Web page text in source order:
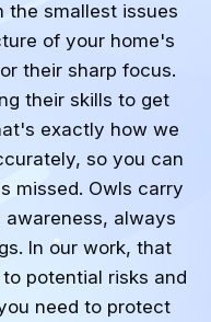
the smallest issues
of your home's
their sharp focus.
their skills to get
exactly how we
so you can
missed. Owls carry
always
In our work, that
potential risks and
need to protect